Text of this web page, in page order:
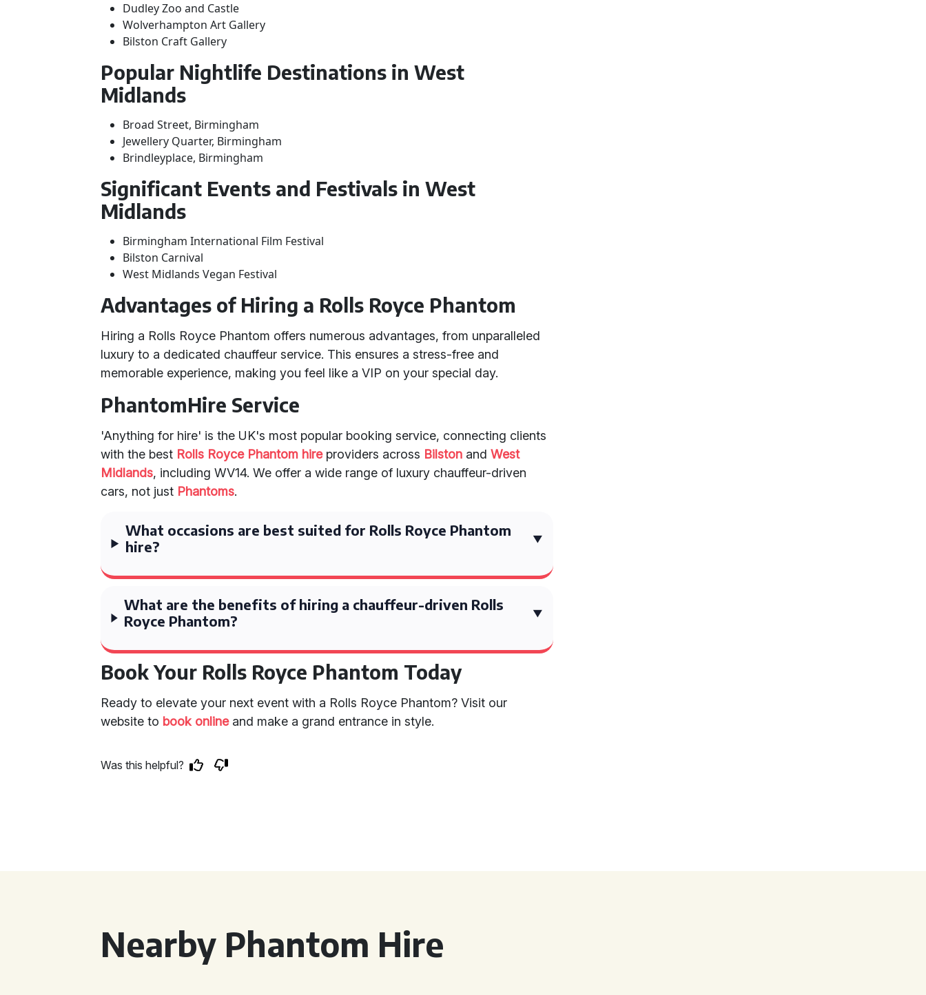
Dudley Zoo and Castle
Wolverhampton Art Gallery
Bilston Craft Gallery
Popular Nightlife Destinations in West
Midlands
Broad Street, Birmingham
Jewellery Quarter, Birmingham
Brindleyplace, Birmingham
Significant Events and Festivals in West
Midlands
Birmingham International Film Festival
Bilston Carnival
West Midlands Vegan Festival
Advantages of Hiring a Rolls Royce Phantom
Hiring a Rolls Royce Phantom offers numerous advantages, from unparalleled
luxury to a dedicated chauffeur service. This ensures a stress-free and
memorable experience, making you feel like a VIP on your special day.
PhantomHire Service
'Anything for hire' is the UK's most popular booking service, connecting clients
with the best Rolls Royce Phantom hireproviders across Bilston andWest
Midlands, including WV14. We offer a wide range of luxury chauffeur-driven
cars, not just Phantoms.
What occasions are best suited for Rolls Royce Phantom
hire?
What are the benefits of hiring a chauffeur-driven Rolls
Royce Phantom?
Book Your Rolls Royce Phantom Today
Ready to elevate your next event with a Rolls Royce Phantom? Visit our
website to book onlineand make a grand entrance in style.
Was this helpful?
Nearby Phantom Hire